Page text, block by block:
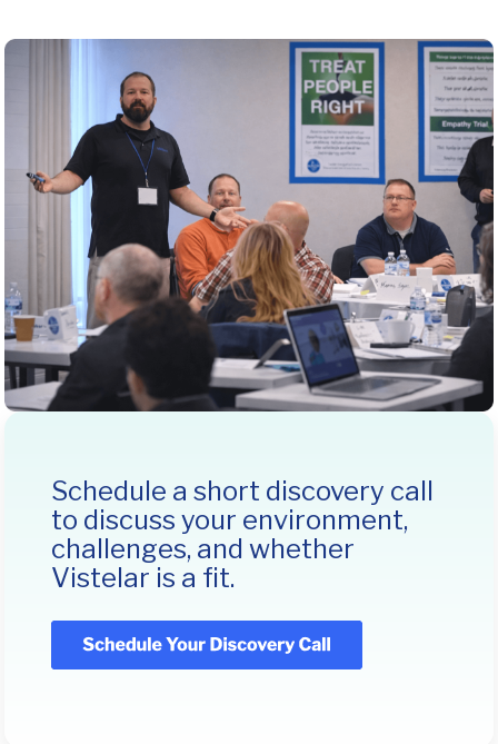
Schedule a short discovery call
to discuss your environment,
challenges, and whether
Vistelar is a fit.